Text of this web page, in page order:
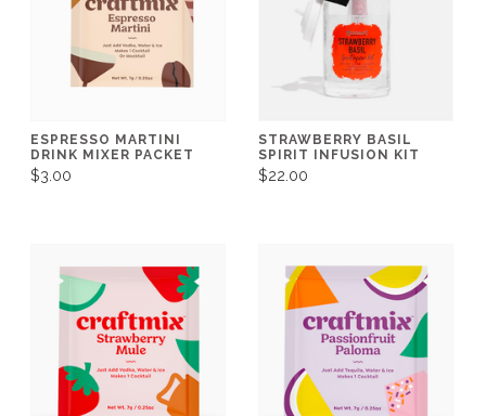
ESPRESSO MARTINI
DRINK MIXER PACKET
$3.00
STRAWBERRY BASIL
SPIRIT INFUSION KIT
$22.00